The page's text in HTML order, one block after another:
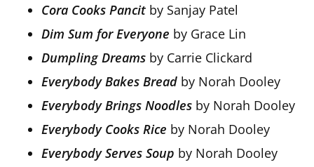
Cora Cooks Pancit by Sanjay Patel
Dim Sum for Everyone by Grace Lin
Dumpling Dreams by Carrie Clickard
Everybody Bakes Bread by Norah Dooley
Everybody Brings Noodles by Norah Dooley
Everybody Cooks Rice by Norah Dooley
Everybody Serves Soup by Norah Dooley